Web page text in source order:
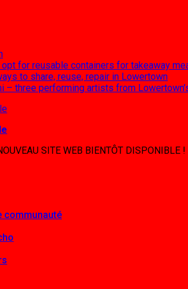
for reusable containers for takeaway
to share, reuse, repair in Lowertown
– three performing artists from
SITE WEB BIENTÔT DISPONIBLE !
communauté